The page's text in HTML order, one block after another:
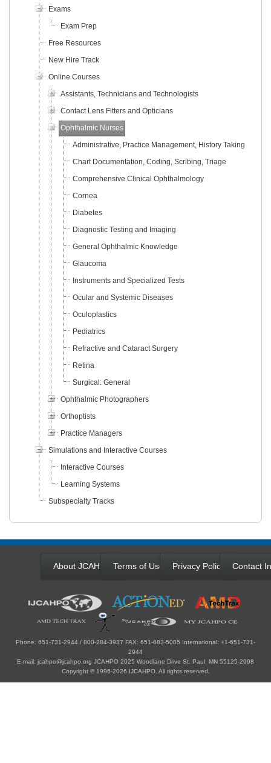
Exams
Exam Prep
Free Resources
New Hire Track
Online Courses
Assistants, Technicians and Technologists
Contact Lens Fitters and Opticians
Ophthalmic Nurses
Administrative, Practice Management, History Taking
Chart Documentation, Coding, Scribing, Triage
Comprehensive Clinical Ophthalmology
Cornea
Diabetes
Diagnostic Testing and Imaging
General Ophthalmic Knowledge
Glaucoma
Instruments and Specialized Tests
Ocular and Systemic Diseases
Oculoplastics
Pediatrics
Refractive and Cataract Surgery
Retina
Surgical: General
Ophthalmic Photographers
Orthoptists
Practice Managers
Simulations and Interactive Courses
Interactive Courses
Learning Systems
Subspecialty Tracks
About JCAHPO Terms of Use Privacy Policy Contact
Phone: 651-731-2944 / 800-284-3937 FAX: 651-683-5005 International: +1-651-731-
2944
E-mail: jcahpo@jcahpo.org JCAHPO 2025 Woodlane Drive St. Paul, MN 55125-2998
Copyright © 1996-2026 IJCAHPO. All rights reserved.